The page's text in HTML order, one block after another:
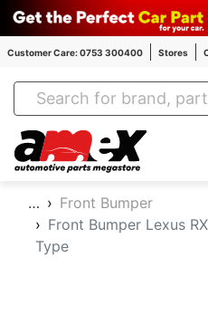
Customer Care: 0753 300400 Stores
Amex
…
Front Bumper
Front Bumper Lexus
Type